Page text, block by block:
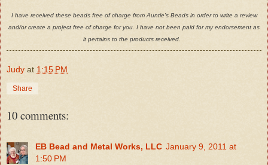
I have received these beads free of charge from Auntie's Beads in order to write a review
and/or create a project free of charge for you. I have not been paid for my endorsement as
it pertains to the products received.
Judy at 1:15 PM
Share
10 comments:
EB Bead and Metal Works, LLC January 9, 2011 at
1:50 PM